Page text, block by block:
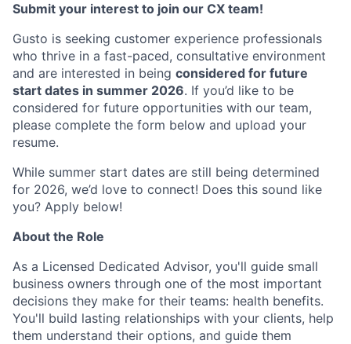
Submit your interest to join our CX team!
Gusto is seeking customer experience professionals
who thrive in a fast-paced, consultative environment
and are interested in being considered for future
start dates in summer 2026. If you’d like to be
considered for future opportunities with our team,
please complete the form below and upload your
resume.
While summer start dates are still being determined
for 2026, we’d love to connect! Does this sound like
you? Apply below!
About the Role
As a Licensed Dedicated Advisor, you'll guide small
business owners through one of the most important
decisions they make for their teams: health benefits.
You'll build lasting relationships with your clients, help
them understand their options, and guide them